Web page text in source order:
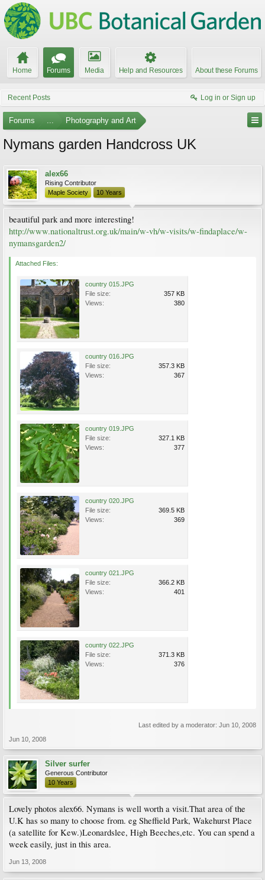
Home Forums Media Help and Resources About these Forums
Recent Posts Log in or Sign up
Forums ... Photography and Art
Nymans garden Handcross UK
alex66
Rising Contributor
Maple Society
10 Years
beautiful park and more interesting!
http://www.nationaltrust.org.uk/main/w-vh/w-visits/w-findaplace/w-
nymansgarden2/
Attached Files:
country 015.JPG
File size:
357 KB
Views:
380
country 016.JPG
File size:
357.3 KB
Views:
367
country 019.JPG
File size:
327.1 KB
Views:
377
country 020.JPG
File size:
369.5 KB
Views:
369
country 021.JPG
File size:
366.2 KB
Views:
401
country 022.JPG
File size:
371.3 KB
Views:
376
Last edited by a moderator: Jun 10, 2008
Jun 10, 2008
Silver surfer
Generous Contributor
10 Years
Lovely photos alex66. Nymans is well worth a visit.That area of the
U.K has so many to choose from. eg Sheffield Park, Wakehurst Place
(a satellite for Kew.)Leonardslee, High Beeches,etc. You can spend a
week easily, just in this area.
Jun 13, 2008